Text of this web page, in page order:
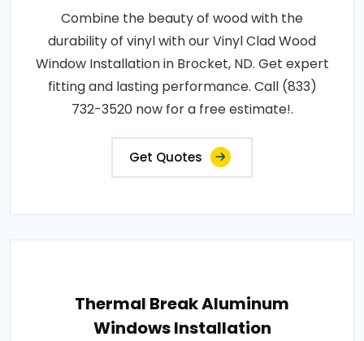
Combine the beauty of wood with the
durability of vinyl with our Vinyl Clad Wood
Window Installation in Brocket, ND. Get expert
fitting and lasting performance. Call (833)
732-3520 now for a free estimate!.
Get Quotes
Thermal Break Aluminum
Windows Installation